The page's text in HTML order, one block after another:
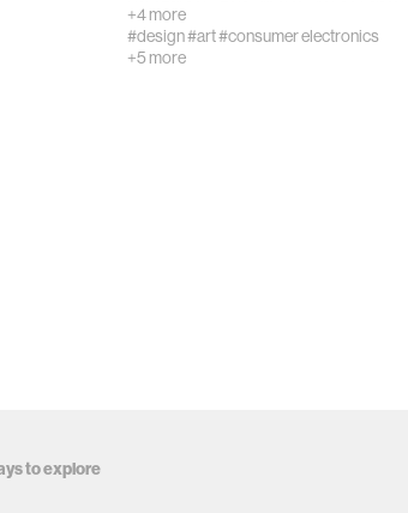
+4 more
#design#art#consumer electronics
+5 more
to explore